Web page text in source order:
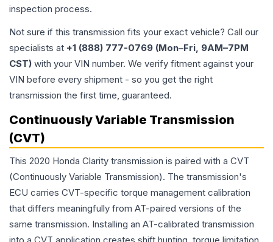
inspection process.
Not sure if this transmission fits your exact vehicle? Call our
specialists at +1 (888) 777-0769 (Mon–Fri, 9AM–7PM
CST) with your VIN number. We verify fitment against your
VIN before every shipment - so you get the right
transmission the first time, guaranteed.
Continuously Variable Transmission
(CVT)
This 2020 Honda Clarity transmission is paired with a CVT
(Continuously Variable Transmission). The transmission's
ECU carries CVT-specific torque management calibration
that differs meaningfully from AT-paired versions of the
same transmission. Installing an AT-calibrated transmission